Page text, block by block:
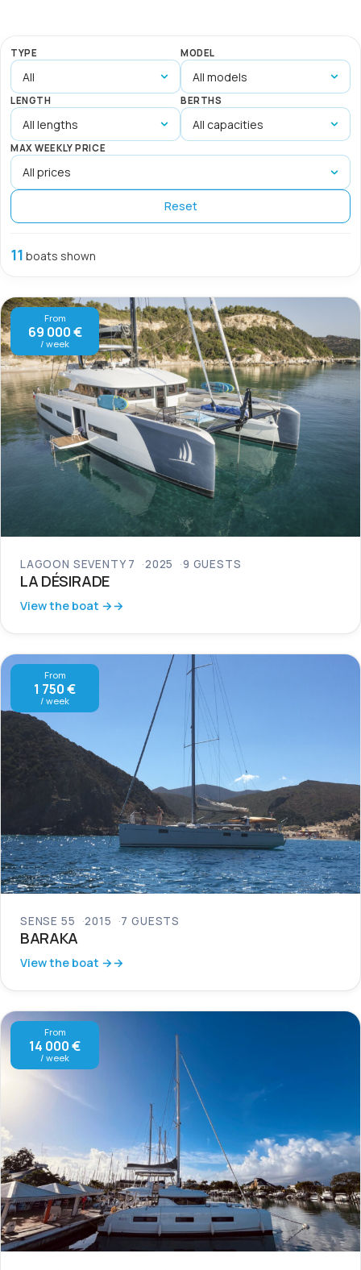
TYPE MODEL
LENGTH BERTHS
MAX WEEKLY PRICE
Reset
11 boats shown
From
69 000 €
/ week
LAGOON SEVENTY 7 2025 9 GUESTS
LA DÉSIRADE
View the boat →
From
1 750 €
/ week
SENSE 55 2015 7 GUESTS
BARAKA
View the boat →
From
14 000 €
/ week